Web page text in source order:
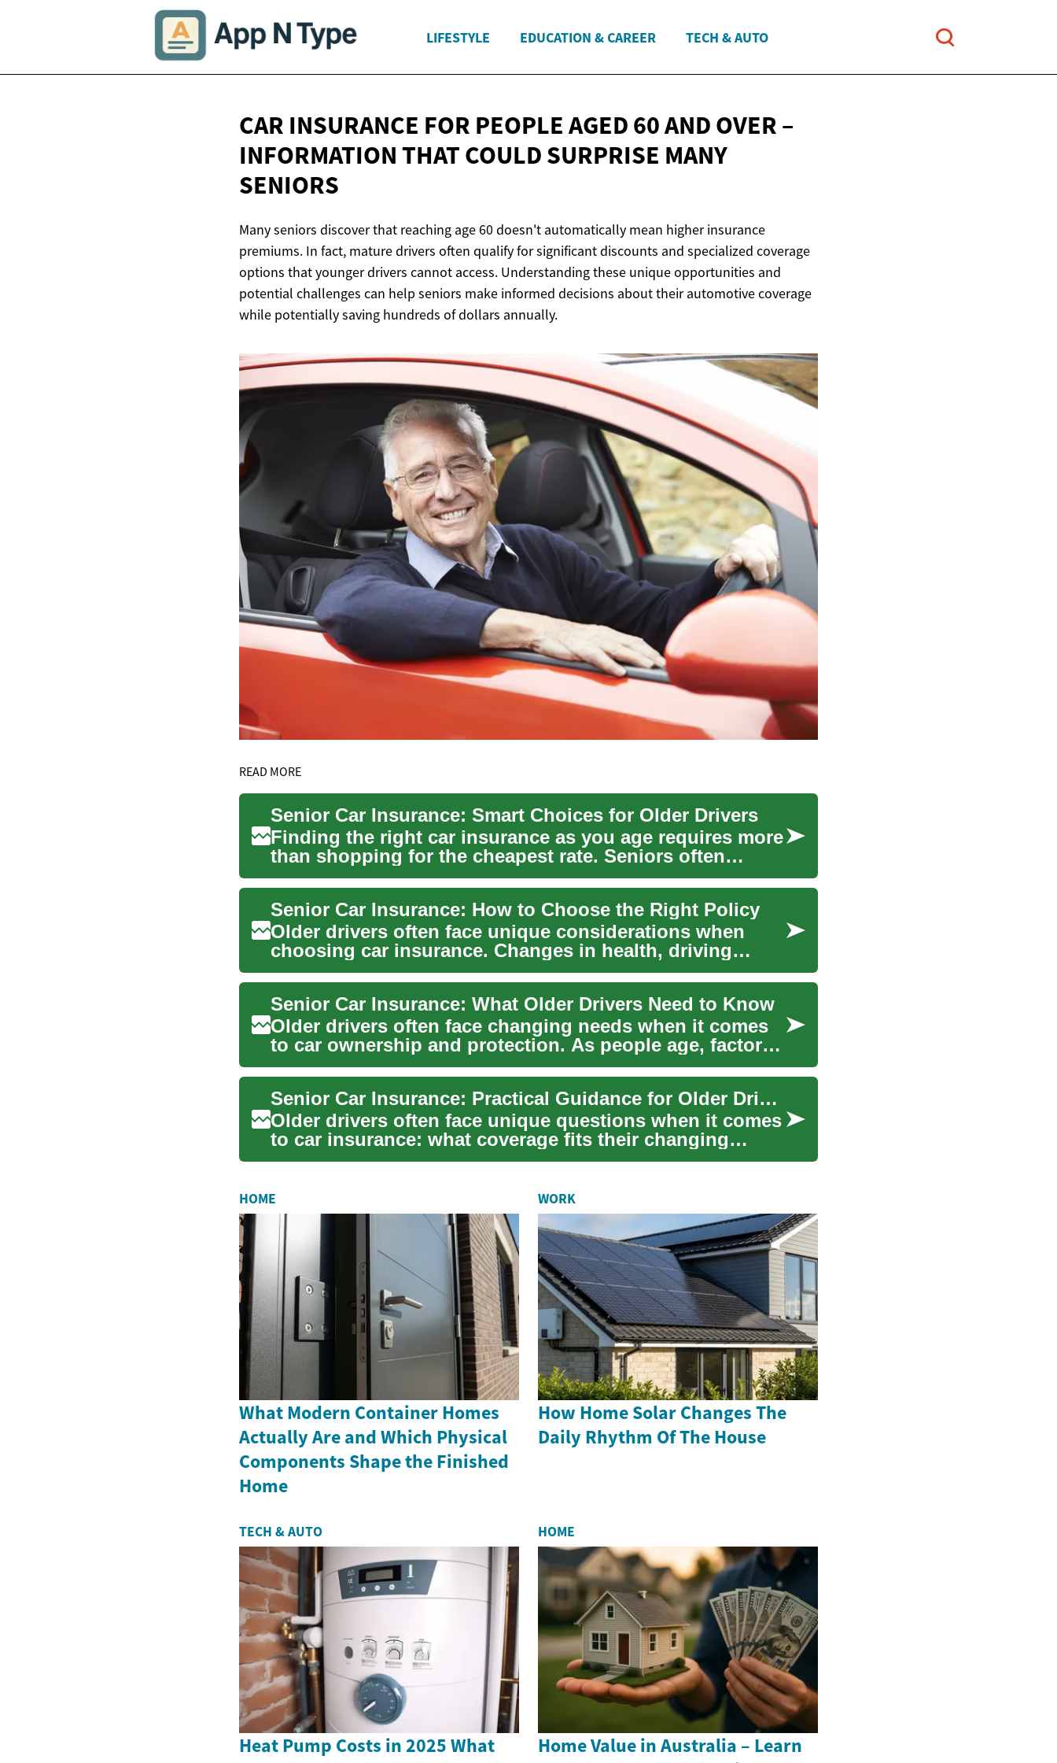
LIFESTYLE EDUCATION & CAREER TECH & AUTO
CAR INSURANCE FOR PEOPLE AGED 60 AND OVER –
INFORMATION THAT COULD SURPRISE MANY
SENIORS
Many seniors discover that reaching age 60 doesn't automatically mean higher insurance
premiums. In fact, mature drivers often qualify for significant discounts and specialized coverage
options that younger drivers cannot access. Understanding these unique opportunities and
potential challenges can help seniors make informed decisions about their automotive coverage
while potentially saving hundreds of dollars annually.
READ MORE
Senior Car Insurance: Smart Choices for Older Drivers
Finding the right car insurance as you age requires more
than shopping for the cheapest rate. Seniors often
balance c...
Senior Car Insurance: How to Choose the Right Policy
Older drivers often face unique considerations when
choosing car insurance. Changes in health, driving
patterns, and ...
Senior Car Insurance: What Older Drivers Need to Know
Older drivers often face changing needs when it comes
to car ownership and protection. As people age, factors
like he...
Senior Car Insurance: Practical Guidance for Older Drivers
Older drivers often face unique questions when it comes
to car insurance: what coverage fits their changing
needs, ho...
HOME
What Modern Container Homes
Actually Are and Which Physical
Components Shape the Finished
Home
WORK
How Home Solar Changes The
Daily Rhythm Of The House
TECH & AUTO
Heat Pump Costs in 2025 What
HOME
Home Value in Australia – Learn